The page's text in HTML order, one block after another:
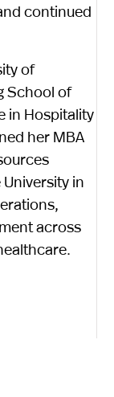
continued
of
School of
in Hospitality
her MBA
in
across